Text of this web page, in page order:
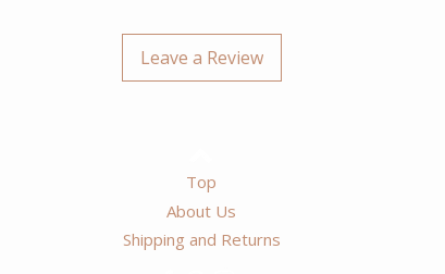
Leave a Review
Top
About Us
Shipping and Returns